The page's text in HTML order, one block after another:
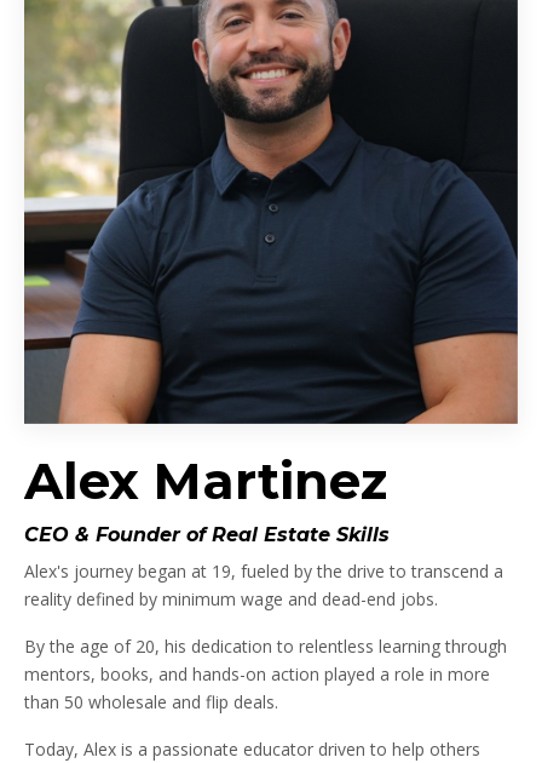
Alex Martinez
CEO & Founder of Real Estate Skills
Alex's journey began at 19, fueled by the drive to transcend a
reality defined by minimum wage and dead-end jobs.
By the age of 20, his dedication to relentless learning through
mentors, books, and hands-on action played a role in more
than 50 wholesale and flip deals.
Today, Alex is a passionate educator driven to help others